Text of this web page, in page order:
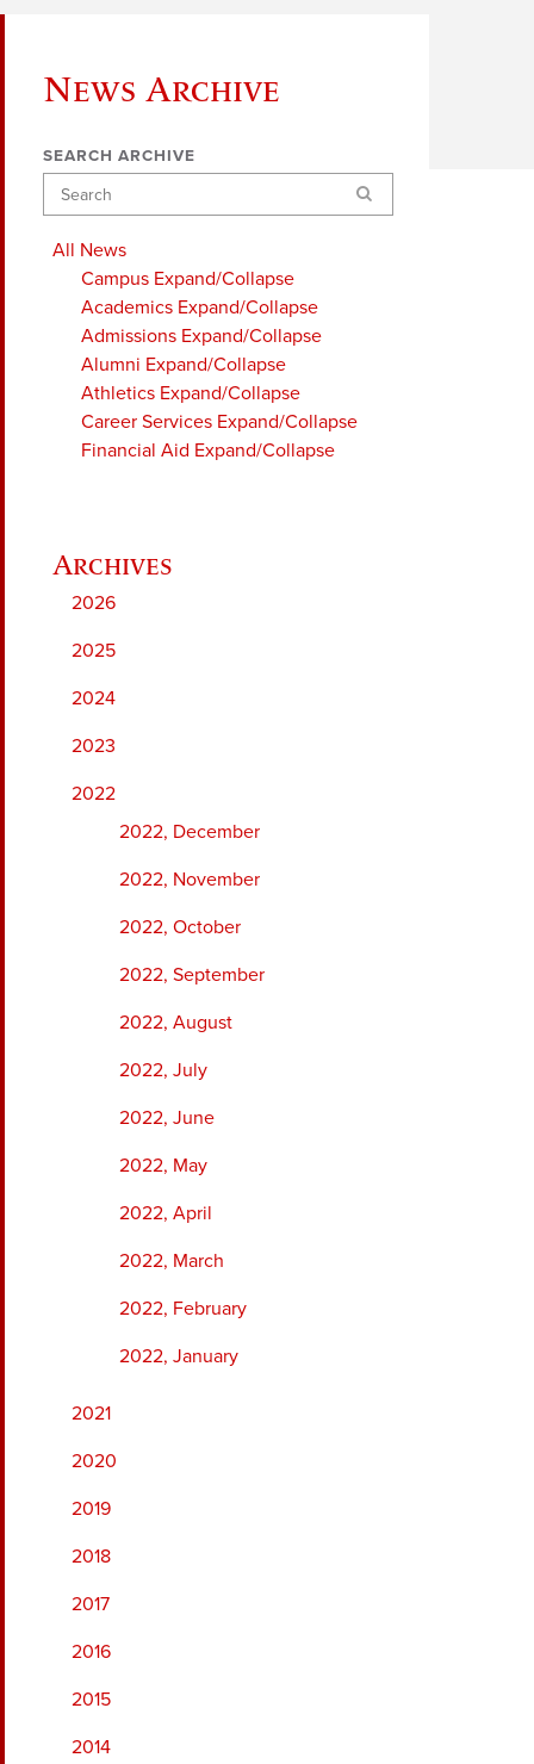
News Archive
SEARCH ARCHIVE
Search
All News
Campus Expand/Collapse
Academics Expand/Collapse
Admissions Expand/Collapse
Alumni Expand/Collapse
Athletics Expand/Collapse
Career Services Expand/Collapse
Financial Aid Expand/Collapse
2026
2025
2024
2023
2022
2022, December
2022, November
2022, October
2022, September
2022, August
2022, July
2022, June
2022, May
2022, April
2022, March
2022, February
2022, January
2021
2020
2019
2018
2017
2016
2015
2014